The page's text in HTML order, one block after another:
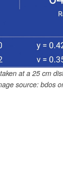
at a 25 cm
source: bdos